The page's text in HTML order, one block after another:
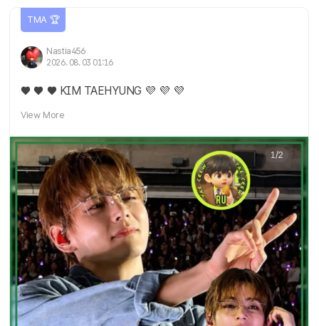
TMA 🏆
Nastia456
2026. 08. 03 01:16
♥️ ♥️ ♥️ KIM TAEHYUNG 💜 💜 💜
View More
1/2